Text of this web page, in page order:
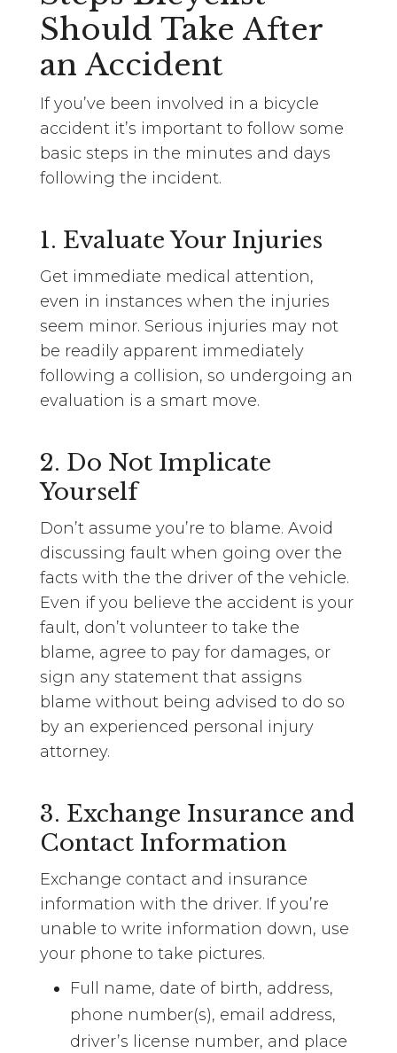
Should Take After
an Accident
If you’ve been involved in a bicycle
accident it’s important to follow some
basic steps in the minutes and days
following the incident.
1. Evaluate Your Injuries
Get immediate medical attention,
even in instances when the injuries
seem minor. Serious injuries may not
be readily apparent immediately
following a collision, so undergoing an
evaluation is a smart move.
2. Do Not Implicate
Yourself
Don’t assume you’re to blame. Avoid
discussing fault when going over the
facts with the the driver of the vehicle.
Even if you believe the accident is your
fault, don’t volunteer to take the
blame, agree to pay for damages, or
sign any statement that assigns
blame without being advised to do so
by an experienced personal injury
attorney.
3. Exchange Insurance and
Contact Information
Exchange contact and insurance
information with the driver. If you’re
unable to write information down, use
your phone to take pictures.
Full name, date of birth, address,
phone number(s), email address,
driver’s license number, and place